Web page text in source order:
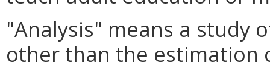
"Analysis" means a study
other than the estimation